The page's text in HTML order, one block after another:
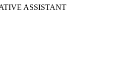
ASSISTANT